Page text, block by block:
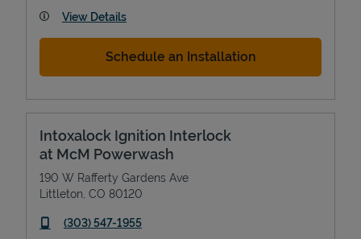
View Details
Schedule an Installation
Intoxalock Ignition Interlock
at McM Powerwash
190 W Rafferty Gardens Ave
Littleton CO 80120
phone
(303) 547-1955